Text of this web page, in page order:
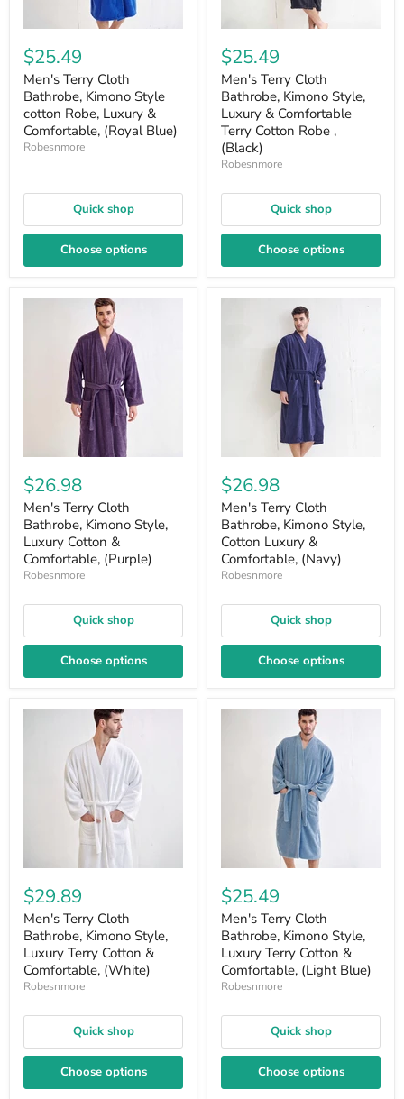
$25.49
Men's Terry Cloth
Bathrobe, Kimono Style
cotton Robe, Luxury &
Comfortable, (Royal Blue)
Robesnmore
Quick shop
Choose options
$25.49
Men's Terry Cloth
Bathrobe, Kimono Style,
Luxury & Comfortable
Terry Cotton Robe ,
(Black)
Robesnmore
Quick shop
Choose options
$26.98
Men's Terry Cloth
Bathrobe, Kimono Style,
Luxury Cotton &
Comfortable, (Purple)
Robesnmore
Quick shop
Choose options
$26.98
Men's Terry Cloth
Bathrobe, Kimono Style,
Cotton Luxury &
Comfortable, (Navy)
Robesnmore
Quick shop
Choose options
$29.89
Men's Terry Cloth
Bathrobe, Kimono Style,
Luxury Terry Cotton &
Comfortable, (White)
Robesnmore
Quick shop
Choose options
$25.49
Men's Terry Cloth
Bathrobe, Kimono Style,
Luxury Terry Cotton &
Comfortable, (Light Blue)
Robesnmore
Quick shop
Choose options